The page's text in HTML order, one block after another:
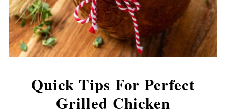
Quick Tips For Perfect
Grilled Chicken